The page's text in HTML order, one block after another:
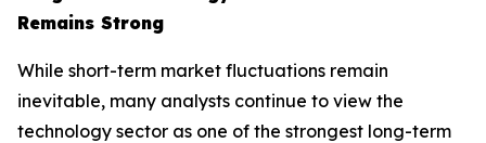
Remains Strong
While short-term market fluctuations remain
inevitable, many analysts continue to view the
technology sector as one of the strongest long-term